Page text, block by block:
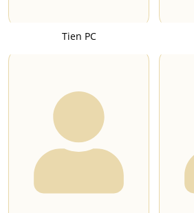
Tien PC